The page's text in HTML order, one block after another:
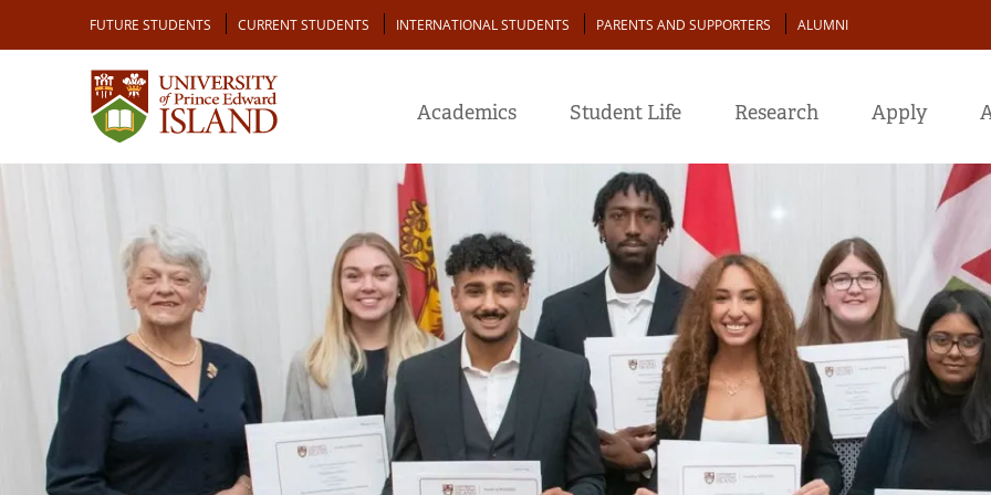
main
Audience
FUTURE STUDENTS CURRENT STUDENTS INTERNATIONAL STUDENTS PARENTS AND SUPPORTERS ALUMNI
Academics Student Life Research Apply